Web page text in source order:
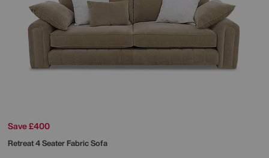
Save £400
Retreat 4 Seater Fabric Sofa